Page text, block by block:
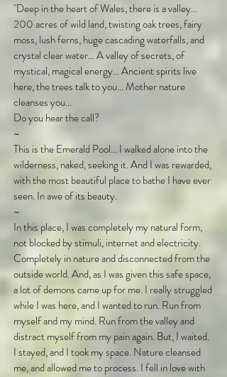
"Deep in the heart of Wales, there is a valley...
200 acres of wild land, twisting oak trees, fairy
moss, lush ferns, huge cascading waterfalls, and
crystal clear water... A valley of secrets, of
mystical, magical energy... Ancient spirits live
here, the trees talk to you... Mother nature
cleanses you...
Do you hear the call?
~
This is the Emerald Pool... I walked alone into the
wilderness, naked, seeking it. And I was rewarded,
with the most beautiful place to bathe I have ever
seen. In awe of its beauty.
~
In this place, I was completely my natural form,
not blocked by stimuli, internet and electricity.
Completely in nature and disconnected from the
outside world. And, as I was given this safe space,
a lot of demons came up for me. I really struggled
while I was here, and I wanted to run. Run from
myself and my mind. Run from the valley and
distract myself from my pain again. But, I waited.
I stayed, and I took my space. Nature cleansed
me, and allowed me to process. I fell in love with